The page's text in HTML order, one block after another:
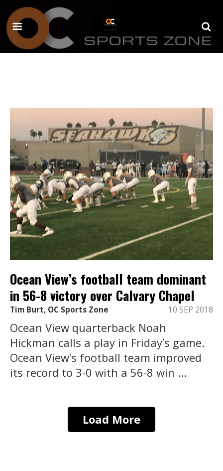
Ocean View’s football team dominant
in 56-8 victory over Calvary Chapel
Tim Burt, OC Sports Zone 10 SEP 2018
Ocean View quarterback Noah
Hickman calls a play in Friday’s game.
Ocean View’s football team improved
its record to 3-0 with a 56-8 win ...
Load More